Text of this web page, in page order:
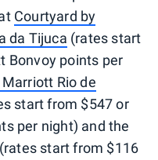
Courtyard by
da Tijuca (rates start
Bonvoy points per
Rio de
start from $547 or
per night) and the
(rates start from $116